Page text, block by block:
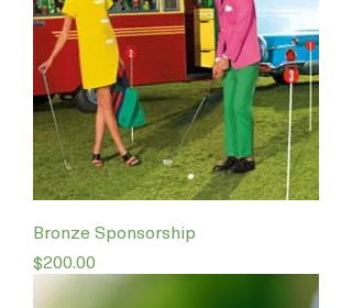
Bronze Sponsorship
Price
$200.00